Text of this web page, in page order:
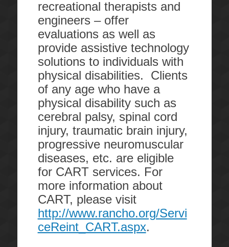
recreational therapists and
engineers – offer
evaluations as well as
provide assistive technology
solutions to individuals with
physical disabilities. Clients
of any age who have a
physical disability such as
cerebral palsy, spinal cord
injury, traumatic brain injury,
progressive neuromuscular
diseases, etc. are eligible
for CART services. For
more information about
CART, please visit
http://www.rancho.org/Servi
ceReint_CART.aspx.